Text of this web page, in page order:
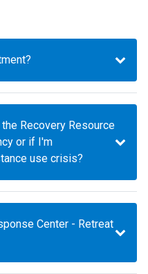
Recovery Resource
or if I'm
use crisis?
Center - Retreat